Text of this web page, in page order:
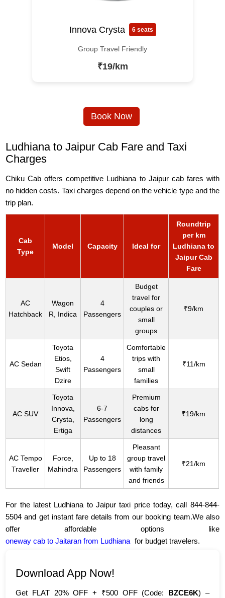
Innova Crysta 6 seats
Group Travel Friendly
₹19/km
Book Now
Ludhiana to Jaipur Cab Fare and Taxi
Charges
Chiku Cab offers competitive Ludhiana to Jaipur cab fares with
no hidden costs. Taxi charges depend on the vehicle type and the
trip plan.
Cab
Type
Model Capacity Ideal for
Roundtrip
per km
Ludhiana to
Jaipur Cab
Fare
AC
Hatchback
Wagon
R, Indica
4
Passengers
Budget
travel for
couples or
small
groups
₹9/km
AC Sedan
Toyota
Etios,
Swift
Dzire
4
Passengers
Comfortable
trips with
small
families
₹11/km
AC SUV
Toyota
Innova,
Crysta,
Ertiga
6-7
Passengers
Premium
cabs for
long
distances
₹19/km
AC Tempo
Traveller
Force,
Mahindra
Up to 18
Passengers
Pleasant
group travel
with family
and friends
₹21/km
For the latest Ludhiana to Jaipur taxi price today, call 844-844-
5504 and get instant fare details from our booking team.We also
offer affordable options like
oneway cab to Jaitaran from Ludhiana for budget travelers.
Download App Now!
Get FLAT 20% OFF + ₹500 OFF (Code: BZCE6K) –